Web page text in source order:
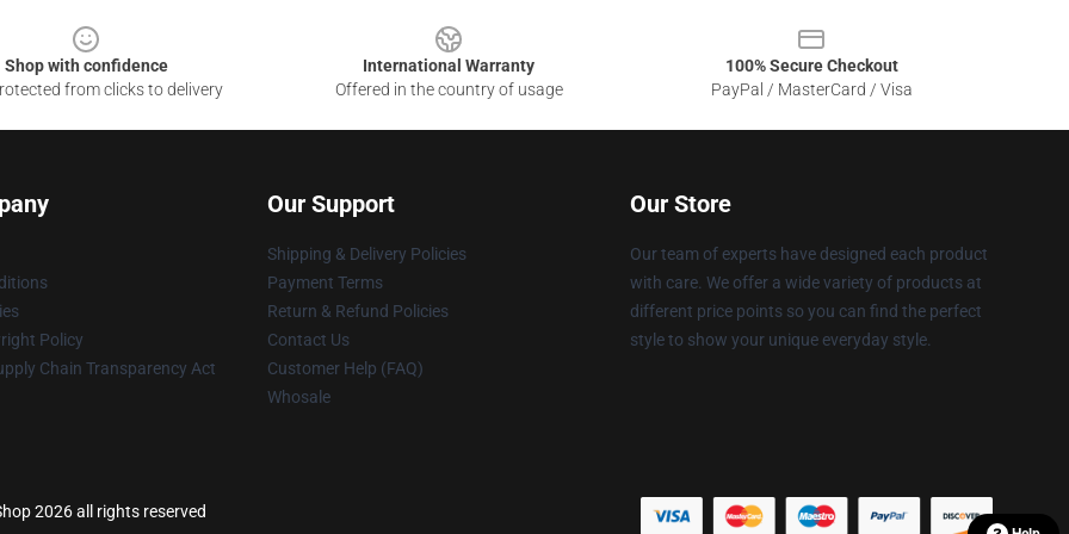
Shop with confidence
from clicks to delivery
International Warranty
Offered in the country of usage
100% Secure Checkout
PayPal / MasterCard / Visa
Policy
Chain Transparency Act
Our Support
Shipping & Delivery Policies
Payment Terms
Return & Refund Policies
Contact Us
Customer Help (FAQ)
Whosale
Our Store
Our team of experts have designed each product
with care. We offer a wide variety of products at
different price points so you can find the perfect
style to show your unique everyday style.
2026 all rights reserved